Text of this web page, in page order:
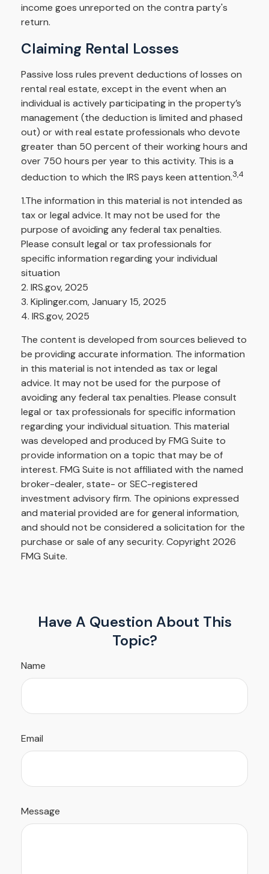
income goes unreported on the contra party's
return.
Claiming Rental Losses
Passive loss rules prevent deductions of losses on
rental real estate, except in the event when an
individual is actively participating in the property’s
management (the deduction is limited and phased
out) or with real estate professionals who devote
greater than 50 percent of their working hours and
over 750 hours per year to this activity. This is a
deduction to which the IRS pays keen attention.3,4
1.The information in this material is not intended as
tax or legal advice. It may not be used for the
purpose of avoiding any federal tax penalties.
Please consult legal or tax professionals for
specific information regarding your individual
situation
2. IRS.gov, 2025
3. Kiplinger.com, January 15, 2025
4. IRS.gov, 2025
The content is developed from sources believed to
be providing accurate information. The information
in this material is not intended as tax or legal
advice. It may not be used for the purpose of
avoiding any federal tax penalties. Please consult
legal or tax professionals for specific information
regarding your individual situation. This material
was developed and produced by FMG Suite to
provide information on a topic that may be of
interest. FMG Suite is not affiliated with the named
broker-dealer, state- or SEC-registered
investment advisory firm. The opinions expressed
and material provided are for general information,
and should not be considered a solicitation for the
purchase or sale of any security. Copyright 2026
FMG Suite.
Have A Question About This
Topic?
Name
Email
Message